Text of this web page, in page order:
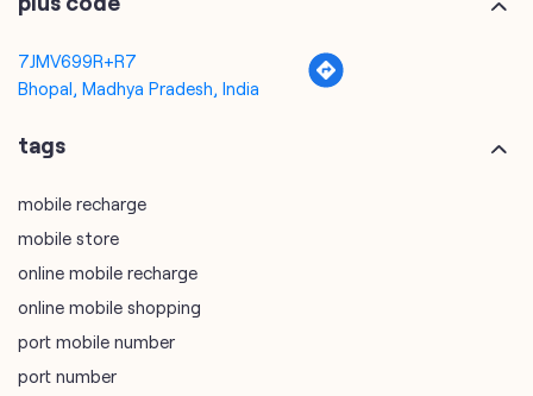
7JMV699R+R7
Bhopal, Madhya Pradesh, India
tags
mobile recharge
mobile store
online mobile recharge
online mobile shopping
port mobile number
port number